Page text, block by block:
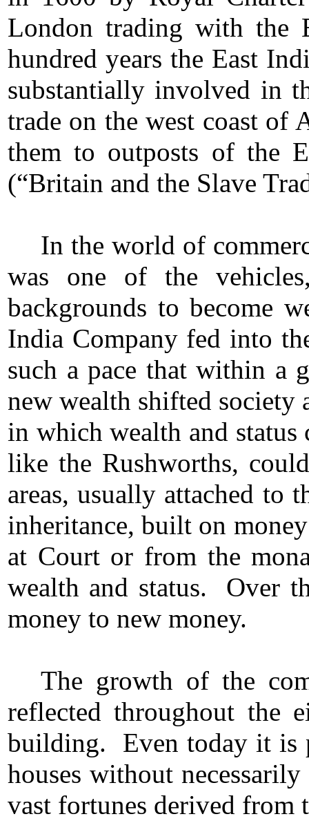
London trading with the
hundred years the East
substantially involved in
trade on the west coast of
them to outposts of the
(“Britain and the Slave
In the world of
was one of the
backgrounds to become
India Company fed into
such a pace that within a
new wealth shifted society
in which wealth and
like the Rushworths,
areas, usually attached to
inheritance, built on
at Court or from the
wealth and status. Over
money to new money.
The growth of the
reflected throughout the
building. Even today it is
houses without
vast fortunes derived from